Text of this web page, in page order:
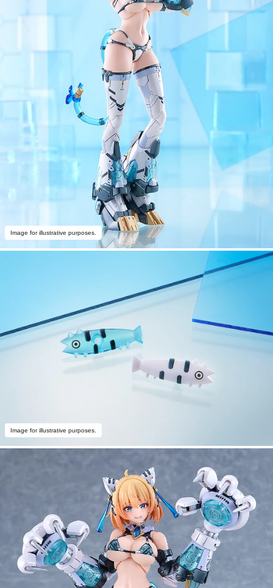
Image for illustrative purposes.
Image for illustrative purposes.